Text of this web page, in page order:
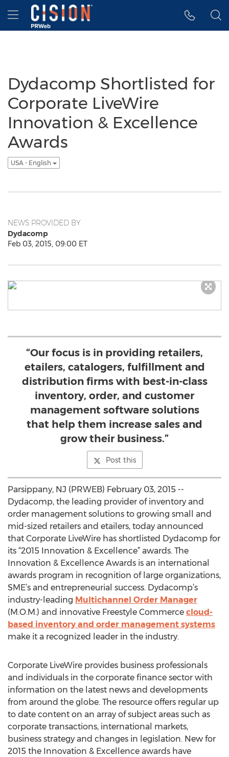
Accessibility Statement
Skip Navigation
Hamburger menu
Dydacomp Shortlisted for
Corporate LiveWire
Innovation & Excellence
Awards
USA - English
NEWS PROVIDED BY
Dydacomp
Feb 03, 2015, 09:00 ET
“Our focus is in providing retailers,
etailers, catalogers, fulfillment and
distribution firms with best-in-class
inventory, order, and customer
management software solutions
that help them increase sales and
grow their business.”
Post this
Parsippany, NJ (PRWEB) February 03, 2015 --
Dydacomp, the leading provider of inventory and
order management solutions to growing small and
mid-sized retailers and etailers, today announced
that Corporate LiveWire has shortlisted Dydacomp for
its “2015 Innovation & Excellence” awards. The
Innovation & Excellence Awards is an international
awards program in recognition of large organizations,
SME’s and entrepreneurial success. Dydacomp’s
industry-leading Multichannel Order Manager
(M.O.M.) and innovative Freestyle Commerce cloud-
based inventory and order management systems
make it a recognized leader in the industry.
Corporate LiveWire provides business professionals
and individuals in the corporate finance sector with
information on the latest news and developments
from around the globe. The resource offers regular up
to date content on an array of subject areas such as
corporate transactions, international markets,
business strategy and changes in legislation. New for
2015 the Innovation & Excellence awards have